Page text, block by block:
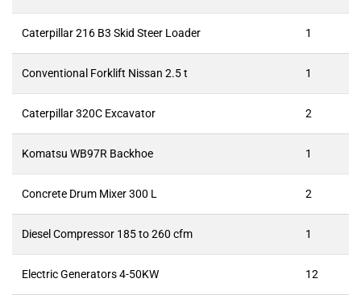
Caterpillar 216 B3 Skid Steer Loader 1
Conventional Forklift Nissan 2.5 t 1
Caterpillar 320C Excavator 2
Komatsu WB97R Backhoe 1
Concrete Drum Mixer 300 L 2
Diesel Compressor 185 to 260 cfm 1
Electric Generators 4-50KW 12